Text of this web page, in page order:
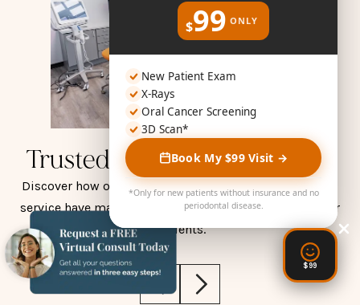
Trusted by Smiles Like Yours
Discover how our compassionate care and exceptional
service have made a positive impact on the lives of our
patients.
$99 ONLY
New Patient Exam
X-Rays
Oral Cancer Screening
3D Scan*
Book My $99 Visit →
*Only for new patients without insurance and no
periodontal disease.
$99